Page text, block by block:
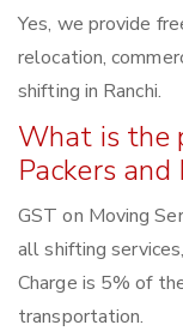
Yes, we provide
relocation,
shifting in Ranchi.
What is the
Packers and
GST on Moving
all shifting
Charge is 5% of
transportation.